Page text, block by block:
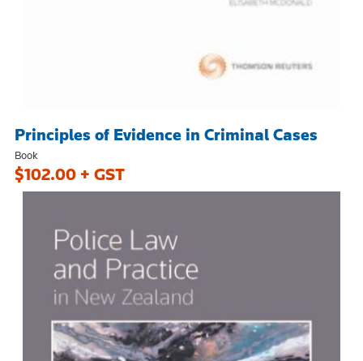
Principles of Evidence in Criminal Cases
Book
$102.00 + GST